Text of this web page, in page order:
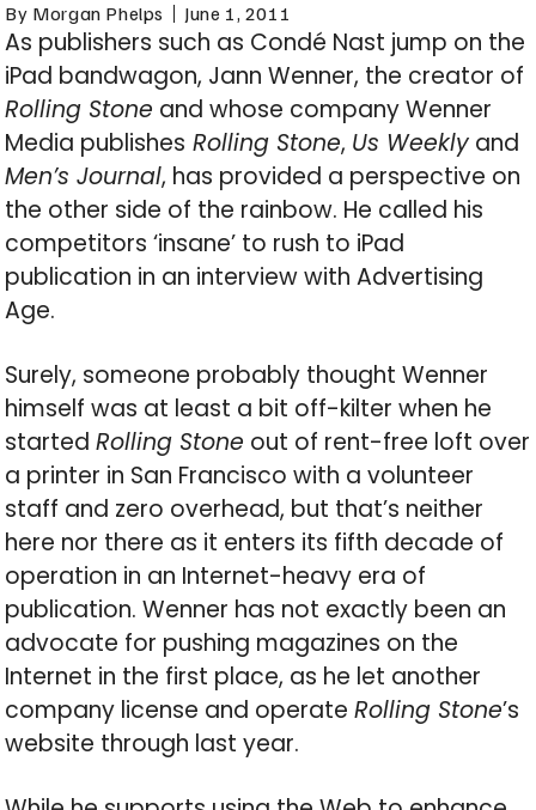
By Morgan Phelps June 1, 2011
As publishers such as Condé Nast jump on the
iPad bandwagon, Jann Wenner, the creator of
Rolling Stone and whose company Wenner
Media publishes Rolling Stone, Us Weekly and
Men’s Journal, has provided a perspective on
the other side of the rainbow. He called his
competitors ‘insane’ to rush to iPad
publication in an interview with Advertising
Age.
Surely, someone probably thought Wenner
himself was at least a bit off-kilter when he
startedRolling Stone out of rent-free loft over
a printer in San Francisco with a volunteer
staff and zero overhead, but that’s neither
here nor there as it enters its fifth decade of
operation in an Internet-heavy era of
publication. Wenner has not exactly been an
advocate for pushing magazines on the
Internet in the first place, as he let another
company license and operateRolling Stone’s
website through last year.